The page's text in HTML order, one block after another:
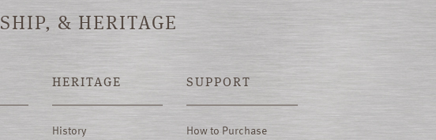
& HERITAGE
HERITAGE
History
SUPPORT
How to Purchase